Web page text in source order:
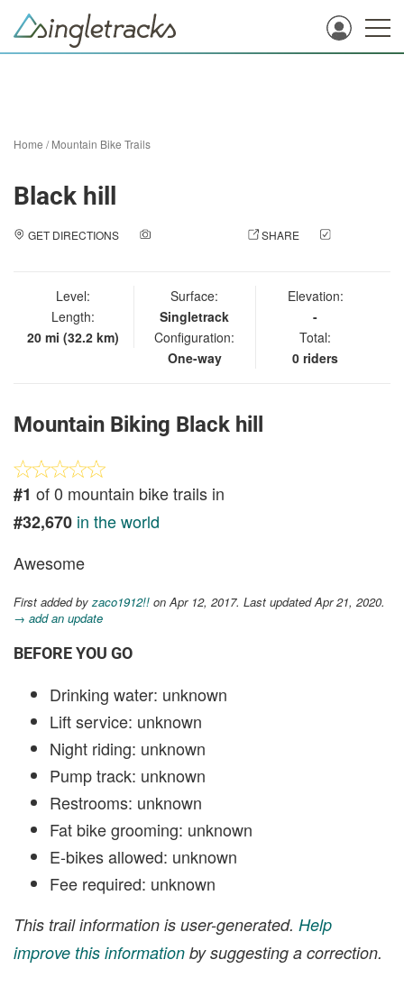
Home /Mountain Bike Trails
Black hill
GET DIRECTIONS SHARE
Level:
Length:
20 mi (32.2 km)
Surface:
Singletrack
Configuration:
One-way
Elevation:
-
Total:
0 riders
Mountain Biking Black hill
#1 of 0 mountain bike trails in
#32,670 in the world
Awesome
First added byzaco1912!! on Apr 12, 2017. Last updated Apr 21, 2020.
→ add an update
BEFORE YOU GO
Drinking water: unknown
Lift service: unknown
Night riding: unknown
Pump track: unknown
Restrooms: unknown
Fat bike grooming: unknown
E-bikes allowed: unknown
Fee required: unknown
This trail information is user-generated. Help
improve this information by suggesting a correction.